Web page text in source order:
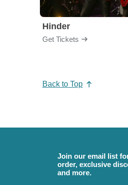
Hinder
Get Tickets
Back to Top
Join our email list
order, exclusive
and more.